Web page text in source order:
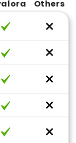
Others